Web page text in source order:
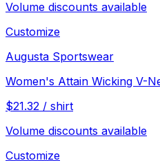
Volume discounts available
Customize
Augusta Sportswear
Women's Attain Wicking V-
$21.32 / shirt
Volume discounts available
Customize